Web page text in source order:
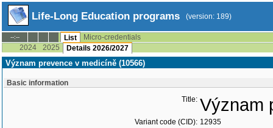
Life-Long Education programs (version: 189)
--:-- List
Micro-credentials
2024
2025 Details 2026/2027
Význam prevence v medicíně (10566)
Basic information
Title: Význam
Variant code (CID): 12935